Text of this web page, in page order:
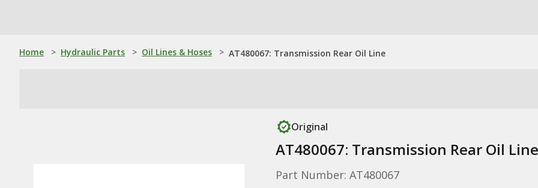
Home > Hydraulic Parts > Oil Lines & Hoses > AT480067: Transmission Rear Oil Line
Original
AT480067: Transmission Rear Oil Line
Part Number: AT480067